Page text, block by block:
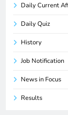
Daily Current
Daily Quiz
History
Job Notification
News in Focus
Results